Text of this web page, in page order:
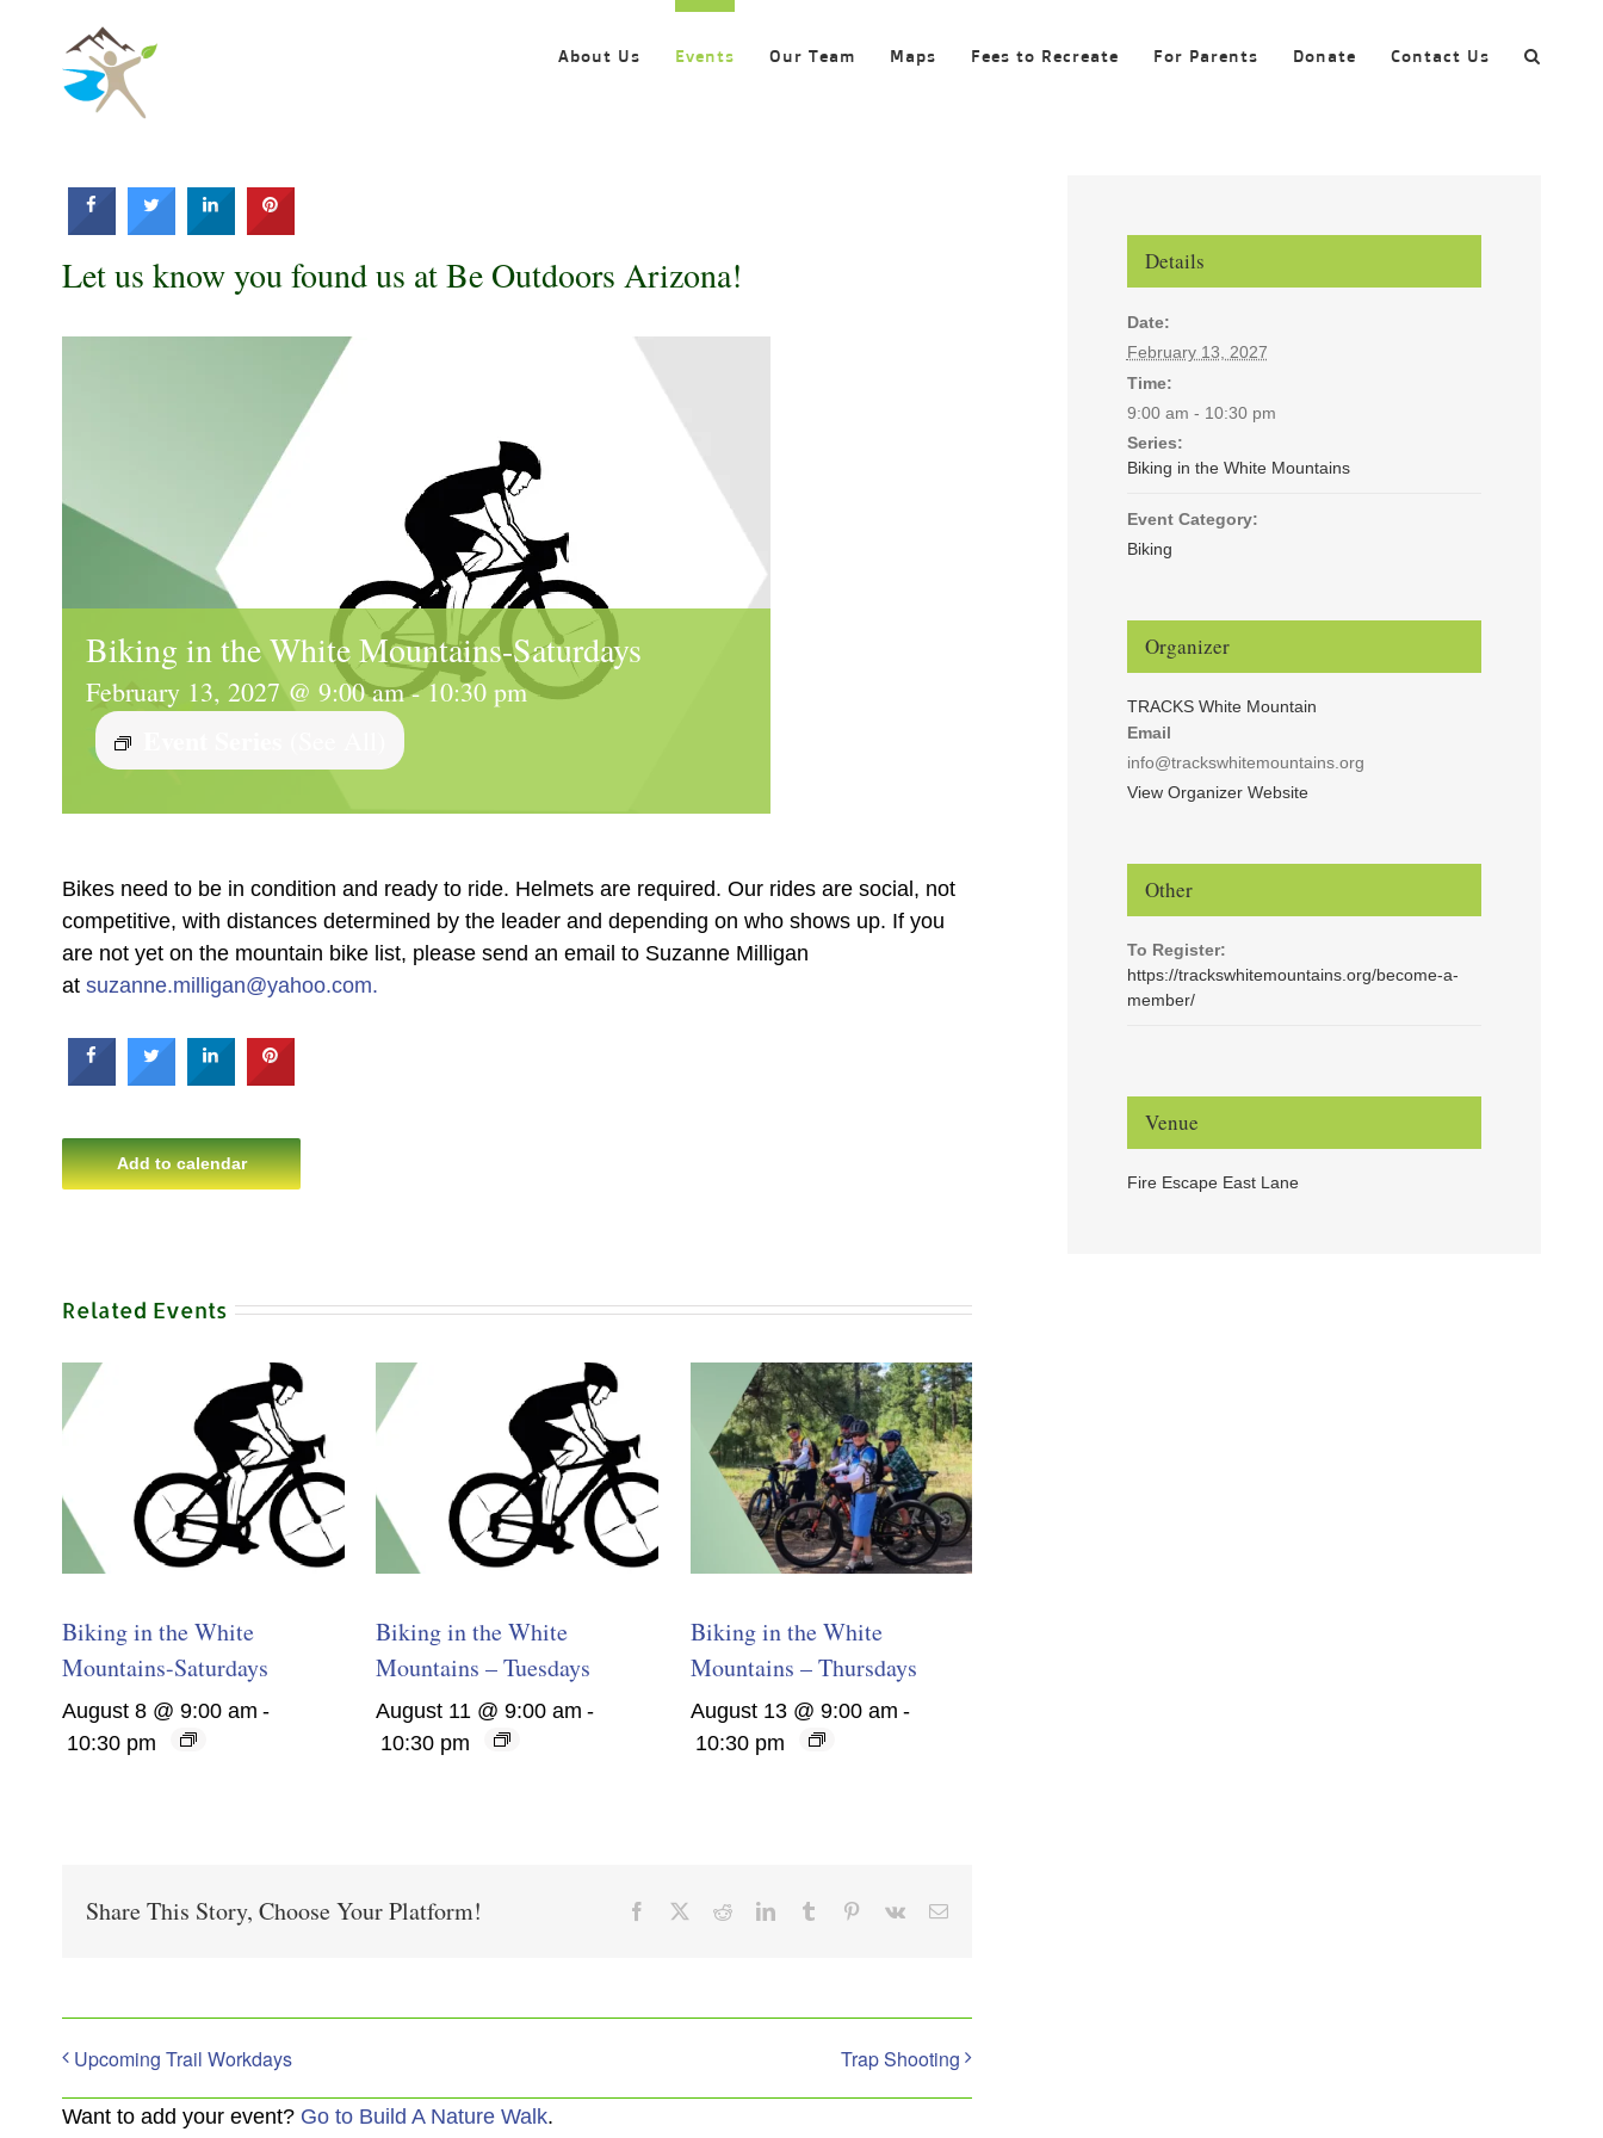
content
About Us Events Our Team Maps Fees to Recreate For Parents Donate Contact Us
Let us know you found us at Be Outdoors Arizona!
Biking in the White Mountains-Saturdays
February 13, 2027 @ 9:00 am-10:30 pm
Bikes need to be in condition and ready to ride. Helmets are required. Our rides are social, not
competitive, with distances determined by the leader and depending on who shows up. If you
are not yet on the mountain bike list, please send an email to Suzanne Milligan
at suzanne.milligan@yahoo.com.
Add to calendar
Related Events
Biking in the White
Mountains-Saturdays
August 8 @ 9:00 am -
10:30 pm
Biking in the White
Mountains – Tuesdays
August 11 @ 9:00 am -
10:30 pm
Biking in the White
Mountains – Thursdays
August 13 @ 9:00 am -
10:30 pm
Share This Story, Choose Your Platform! Facebook RedditLinkedInTumblr Pinterest
Vk Email
Upcoming Trail Workdays Trap Shooting
Want to add your event? Go to Build A Nature Walk.
Details
Date:
February 13, 2027
Time:
9:00 am - 10:30 pm
Series:
Biking in the White Mountains
Event Category:
Biking
Organizer
TRACKS White Mountain
Email
info@trackswhitemountains.org
View Organizer Website
Other
To Register:
https://trackswhitemountains.org/become-a-
member/
Venue
Fire Escape East Lane